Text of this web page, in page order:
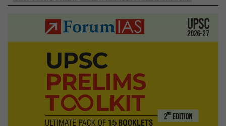
‘Parampara
Series
2020-
Festival
Music
Dance’